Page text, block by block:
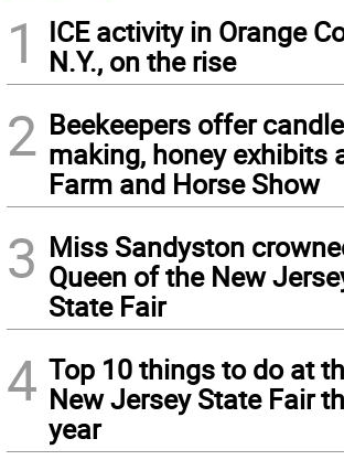
1
ICE activity in Orange
N.Y., on the rise
2 Beekeepers offer
making, honey exhibits
Farm and Horse Show
3 Miss Sandyston
Queen of the New
State Fair
4 Top 10 things to do at
New Jersey State Fair
year